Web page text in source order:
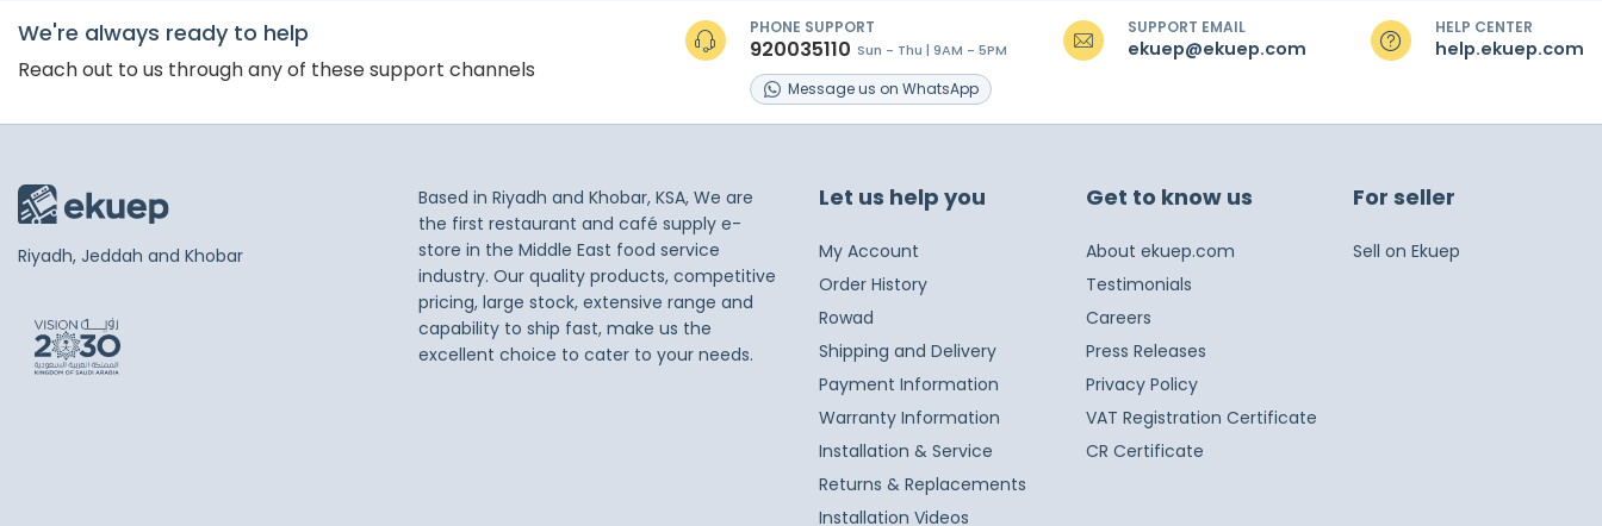
We're always ready to help
Reach out to us through any of these support channels
PHONE SUPPORT
920035110 Sun - Thu | 9AM - 5PM
Messageus on WhatsApp
SUPPORT EMAIL
ekuep@ekuep.com
HELP CENTER
help.ekuep.com
Riyadh, Jeddah and Khobar
Based in Riyadh and Khobar, KSA, We are
the first restaurant and café supply e-
store in the Middle East food service
industry. Our quality products, competitive
pricing, large stock, extensive range and
capability to ship fast, make us the
excellent choice to cater to your needs.
Let us help you
My Account
Order History
Rowad
Shipping and Delivery
Payment Information
Warranty Information
Installation & Service
Returns & Replacements
Installation Videos
Get to know us
About ekuep.com
Testimonials
Careers
Press Releases
Privacy Policy
VAT Registration Certificate
CR Certificate
For seller
Sell on Ekuep